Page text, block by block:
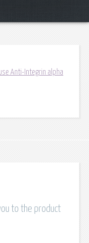
Anti-Integrin alpha
to the product